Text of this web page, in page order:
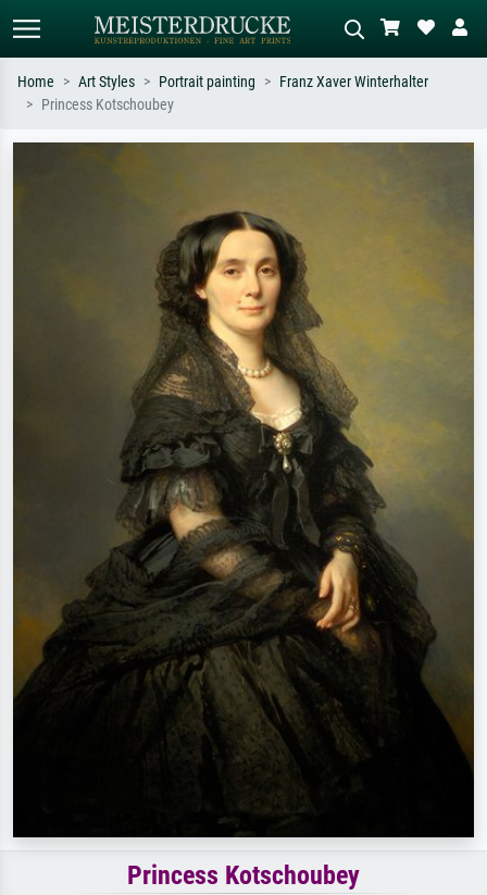
Home Art Styles Portrait painting
Franz Xaver Winterhalter
Princess Kotschoubey
Princess Kotschoubey